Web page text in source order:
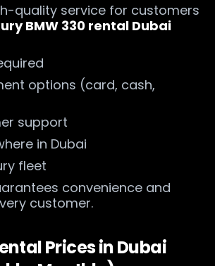
quality service for customers
BMW 330 rental Dubai
options (card, cash,
support
in Dubai
fleet
convenience and
customer.
Prices in Dubai